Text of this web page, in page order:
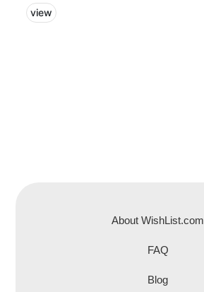
view
About WishList.com
FAQ
Blog